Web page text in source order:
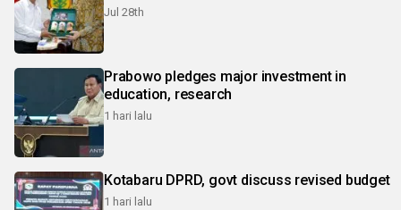
Jul 28th
Prabowo pledges major investment in
education, research
1 hari lalu
Kotabaru DPRD, govt discuss revised budget
1 hari lalu